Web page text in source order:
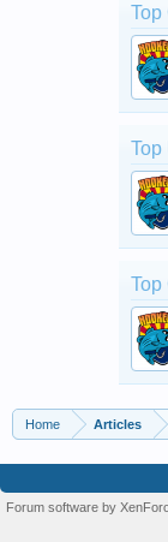
Top
Top
Top
Home Articles
Forum software by